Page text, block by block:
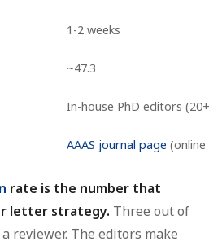
1-2 weeks
~47.3
In-house PhD editors
AAAS journal page (online
rate is the number that
letter strategy. Three out of
reviewer. The editors make